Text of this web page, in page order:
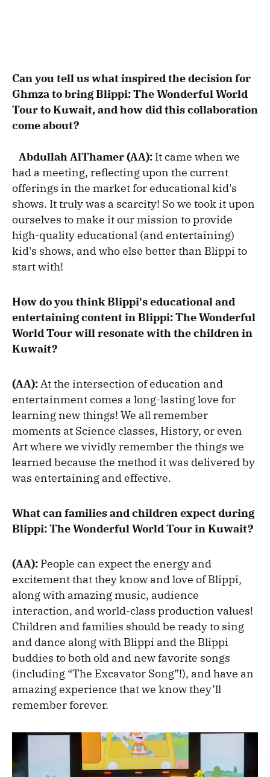
Can you tell us what inspired the decision for
Ghmza to bring Blippi: The Wonderful World
Tour to Kuwait, and how did this collaboration
come about?
Abdullah AlThamer (AA): It came when we
had a meeting, reflecting upon the current
offerings in the market for educational kid's
shows. It truly was a scarcity! So we took it upon
ourselves to make it our mission to provide
high-quality educational (and entertaining)
kid's shows, and who else better than Blippi to
start with!
How do you think Blippi's educational and
entertaining content in Blippi: The Wonderful
World Tour will resonate with the children in
Kuwait?
(AA):At the intersection of education and
entertainment comes a long-lasting love for
learning new things! We all remember
moments at Science classes, History, or even
Art where we vividly remember the things we
learned because the method it was delivered by
was entertaining and effective.
What can families and children expect during
Blippi: The Wonderful World Tour in Kuwait?
(AA): People can expect the energy and
excitement that they know and love of Blippi,
along with amazing music, audience
interaction, and world-class production values!
Children and families should be ready to sing
and dance along with Blippi and the Blippi
buddies to both old and new favorite songs
(including “The Excavator Song”!), and have an
amazing experience that we know they’ll
remember forever.